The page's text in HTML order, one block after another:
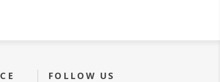
FOLLOW US